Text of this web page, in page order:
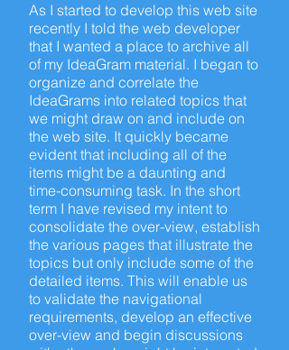
As I started to develop this web site
recently I told the web developer
that I wanted a place to archive all
of my IdeaGram material. I began to
organize and correlate the
IdeaGrams into related topics that
we might draw on and include on
the web site. It quickly became
evident that including all of the
items might be a daunting and
time-consuming task. In the short
term I have revised my intent to
consolidate the over-view, establish
the various pages that illustrate the
topics but only include some of the
detailed items. This will enable us
to validate the navigational
requirements, develop an effective
over-view and begin discussions